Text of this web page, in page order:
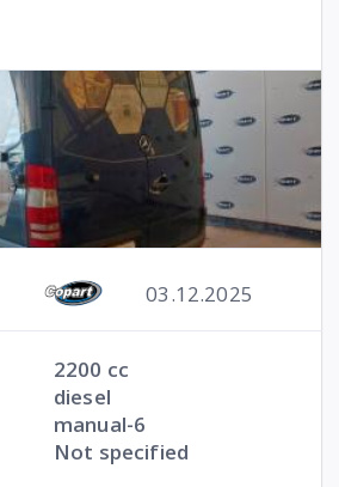
03.12.2025
2200 cc
diesel
manual-6
Not specified